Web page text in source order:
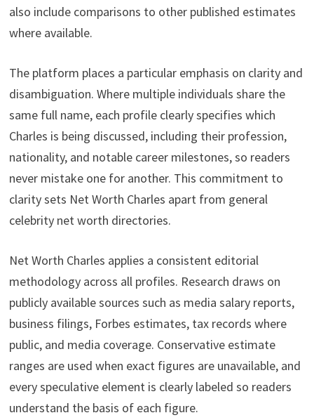
also include comparisons to other published estimates
where available.
The platform places a particular emphasis on clarity and
disambiguation. Where multiple individuals share the
same full name, each profile clearly specifies which
Charles is being discussed, including their profession,
nationality, and notable career milestones, so readers
never mistake one for another. This commitment to
clarity sets Net Worth Charles apart from general
celebrity net worth directories.
Net Worth Charles applies a consistent editorial
methodology across all profiles. Research draws on
publicly available sources such as media salary reports,
business filings, Forbes estimates, tax records where
public, and media coverage. Conservative estimate
ranges are used when exact figures are unavailable, and
every speculative element is clearly labeled so readers
understand the basis of each figure.